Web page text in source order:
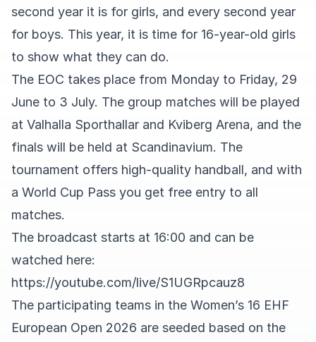
second year it is for girls, and every second year
for boys. This year, it is time for 16-year-old girls
to show what they can do.
The EOC takes place from Monday to Friday, 29
June to 3 July. The group matches will be played
at Valhalla Sporthallar and Kviberg Arena, and the
finals will be held at Scandinavium. The
tournament offers high-quality handball, and with
a World Cup Pass you get free entry to all
matches.
The broadcast starts at 16:00 and can be
watched here:
https://youtube.com/live/S1UGRpcauz8
The participating teams in the Women’s 16 EHF
European Open 2026 are seeded based on the